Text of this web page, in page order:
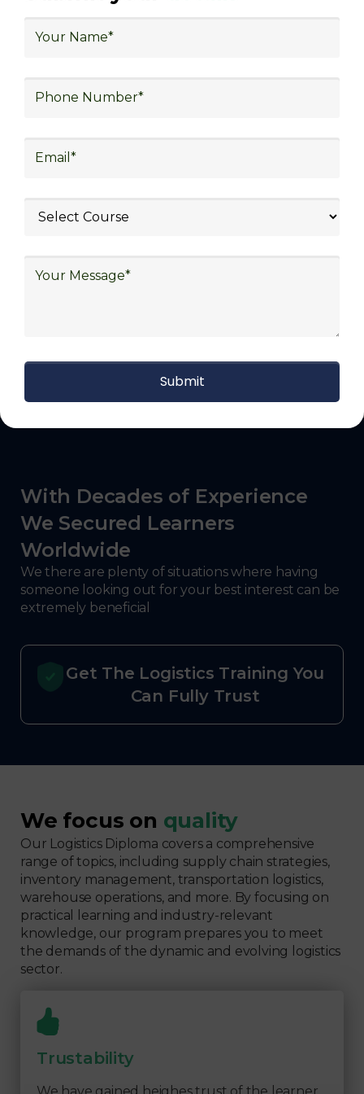
Opportunities in Various
Frogger Academy, participants can pursue
transportation and distribution, retail and e-
shipping, aerospace and defense, healthcare
and electronics, consulting, government, and
With Decades of Experience
We Secured Learners
Worldwide
We there are plenty of situations where having
someone looking out for your best interest can be
extremely beneficial
Get The Logistics Training You
Can Fully Trust
We focus on quality
Our Logistics Diploma covers a comprehensive
range of topics, including supply chain strategies,
inventory management, transportation logistics,
warehouse operations, and more. By focusing on
practical learning and industry-relevant
knowledge, our program prepares you to meet
the demands of the dynamic and evolving logistics
sector.
Trustability